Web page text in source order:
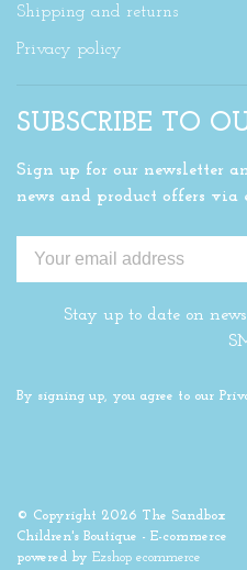
Shipping and returns
Privacy policy
SUBSCRIBE TO
Sign up for our newsletter
news and product offers via
Stay up to date on
By signing up, you agree to our
© Copyright 2026 The Sandbox
Children's Boutique - E-commerce
powered by Ezshop ecommerce